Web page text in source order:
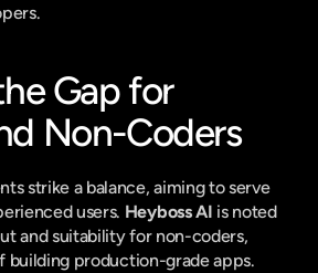
Gap for
Non-Coders
strike a balance, aiming to serve
users. Heyboss AI is noted
and suitability for non-coders,
building production-grade apps.